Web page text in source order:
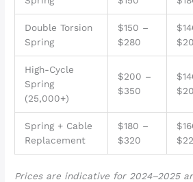
Double Torsion
Spring
$150 –
$280
High-Cycle
Spring
(25,000+)
$200 –
$350
Spring + Cable
Replacement
$180 –
$320
Prices are indicative for 2024–2025